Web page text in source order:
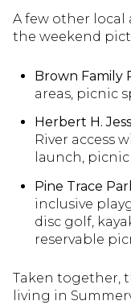
A few other
the weekend
Brown Family
areas, picnic
Herbert H.
River access
launch,
Pine Trace
inclusive
disc golf,
reservable
Taken together,
living in